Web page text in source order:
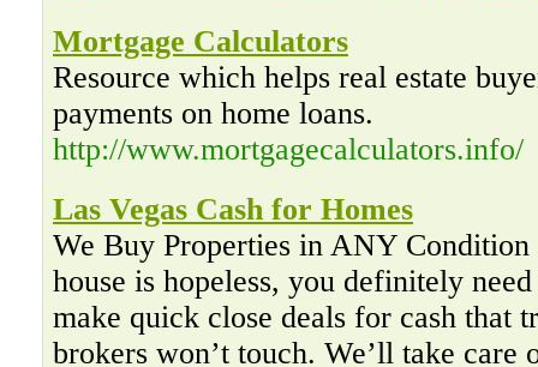
Mortgage Calculators
Resource which helps real estate
payments on home loans.
http://www.mortgagecalculators.info/
Las Vegas Cash for Homes
We Buy Properties in ANY
house is hopeless, you definitely
make quick close deals for cash that
brokers won’t touch. We’ll take care